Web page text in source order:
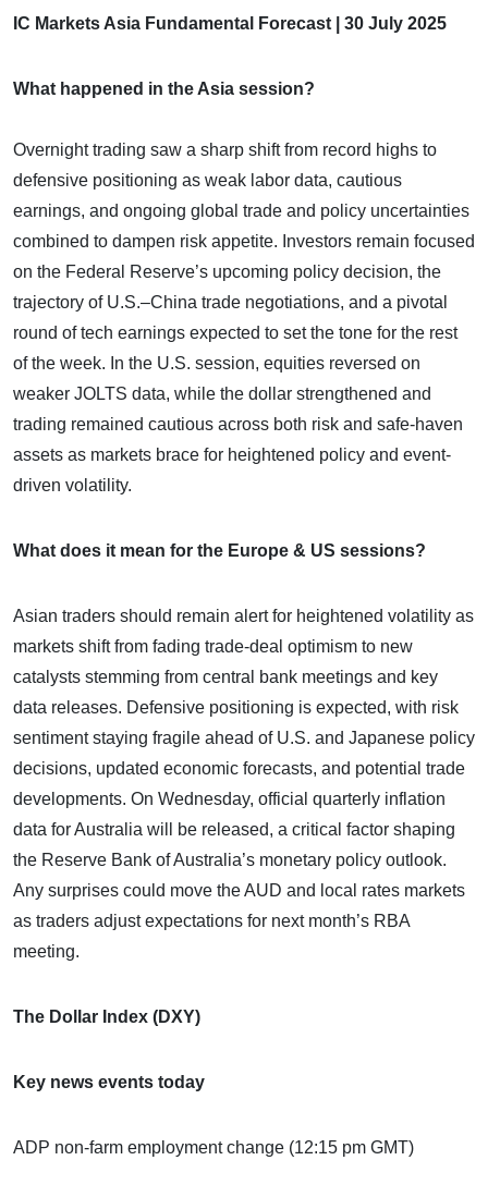
IC Markets Asia Fundamental Forecast | 30 July 2025
What happened in the Asia session?
Overnight trading saw a sharp shift from record highs to
defensive positioning as weak labor data, cautious
earnings, and ongoing global trade and policy uncertainties
combined to dampen risk appetite. Investors remain focused
on the Federal Reserve’s upcoming policy decision, the
trajectory of U.S.–China trade negotiations, and a pivotal
round of tech earnings expected to set the tone for the rest
of the week. In the U.S. session, equities reversed on
weaker JOLTS data, while the dollar strengthened and
trading remained cautious across both risk and safe-haven
assets as markets brace for heightened policy and event-
driven volatility.
What does it mean for the Europe & US sessions?
Asian traders should remain alert for heightened volatility as
markets shift from fading trade-deal optimism to new
catalysts stemming from central bank meetings and key
data releases. Defensive positioning is expected, with risk
sentiment staying fragile ahead of U.S. and Japanese policy
decisions, updated economic forecasts, and potential trade
developments. On Wednesday, official quarterly inflation
data for Australia will be released, a critical factor shaping
the Reserve Bank of Australia’s monetary policy outlook.
Any surprises could move the AUD and local rates markets
as traders adjust expectations for next month’s RBA
meeting.
The Dollar Index (DXY)
Key news events today
ADP non-farm employment change (12:15 pm GMT)